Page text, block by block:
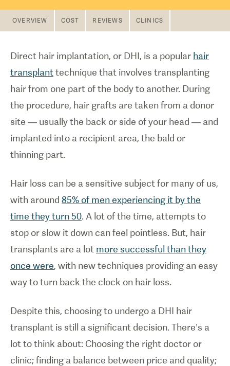
OVERVIEW COST REVIEWS CLINICS
Direct hair implantation, or DHI, is a popular hair
transplant technique that involves transplanting
hair from one part of the body to another. During
the procedure, hair grafts are taken from a donor
site — usually the back or side of your head — and
implanted into a recipient area, the bald or
thinning part.
Hair loss can be a sensitive subject for many of us,
with around 85% of men experiencing it by the
time they turn 50. A lot of the time, attempts to
stop or slow it down can feel pointless. But, hair
transplants are a lot more successful than they
once were, with new techniques providing an easy
way to turn back the clock on hair loss.
Despite this, choosing to undergo a DHI hair
transplant is still a significant decision. There’s a
lot to think about: Choosing the right doctor or
clinic; finding a balance between price and quality;